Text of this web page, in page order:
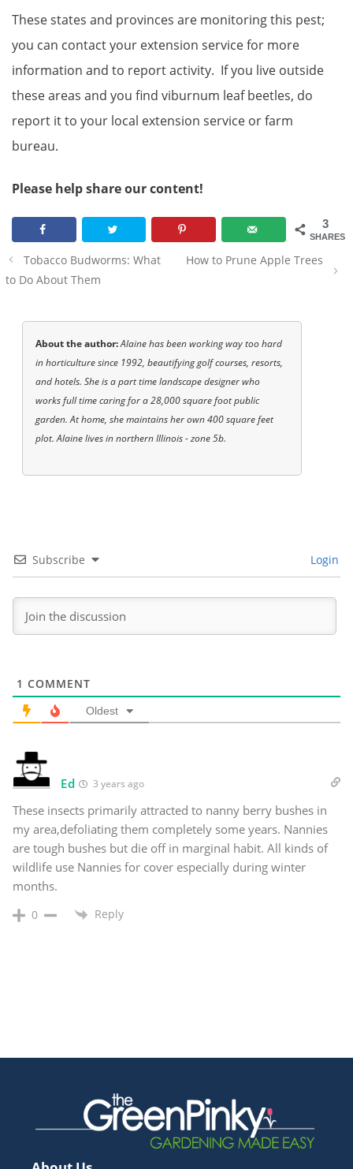
These states and provinces are monitoring this pest;
you can contact your extension service for more
information and to report activity. If you live outside
these areas and you find viburnum leaf beetles, do
report it to your local extension service or farm
bureau.
Please help share our content!
3
SHARES
Post
navigation
Tobacco Budworms: What
to Do About Them
How to Prune Apple Trees
About the author:Alaine has been working way too hard
in horticulture since 1992, beautifying golf courses, resorts,
and hotels. She is a part time landscape designer who
works full time caring for a 28,000 square foot public
garden. At home, she maintains her own 400 square feet
plot. Alaine lives in northern Illinois - zone 5b.
Subscribe Login
1 COMMENT
Oldest
Ed 3 years ago
These insects primarily attracted to nanny berry bushes in
my area,defoliating them completely some years. Nannies
are tough bushes but die off in marginal habit. All kinds of
wildlife use Nannies for cover especially during winter
months.
0 Reply